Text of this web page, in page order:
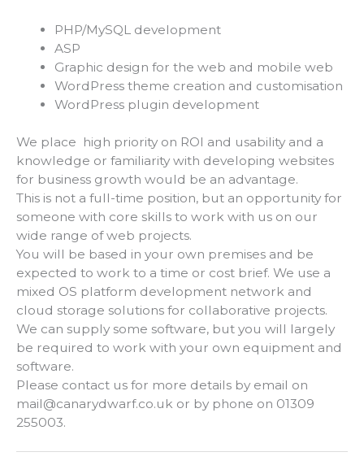
PHP/MySQL development
ASP
Graphic design for the web and mobile web
WordPress theme creation and customisation
WordPress plugin development
We place high priority on ROI and usability and a
knowledge or familiarity with developing websites
for business growth would be an advantage.
This is not a full-time position, but an opportunity for
someone with core skills to work with us on our
wide range of web projects.
You will be based in your own premises and be
expected to work to a time or cost brief. We use a
mixed OS platform development network and
cloud storage solutions for collaborative projects.
We can supply some software, but you will largely
be required to work with your own equipment and
software.
Please contact us for more details by email on
mail@canarydwarf.co.uk or by phone on 01309
255003.